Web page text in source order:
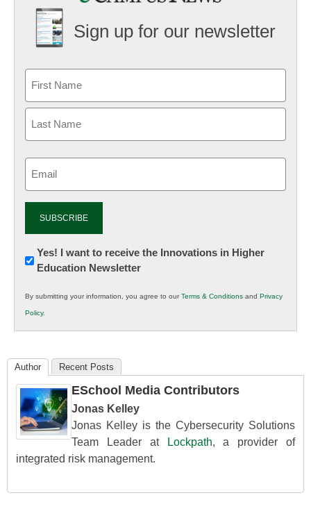
Sign up for our newsletter
Newsletter:
Innovations
K12
Education
Yes! I want to receive the Innovations in Higher
Education Newsletter
By submitting your information, you agree to ourTerms & Conditions and Privacy
Policy.
Author Recent Posts
ESchool Media Contributors
Jonas Kelley
Jonas Kelley is the Cybersecurity Solutions
Team Leader at
Lockpath, a provider of
integrated risk management.